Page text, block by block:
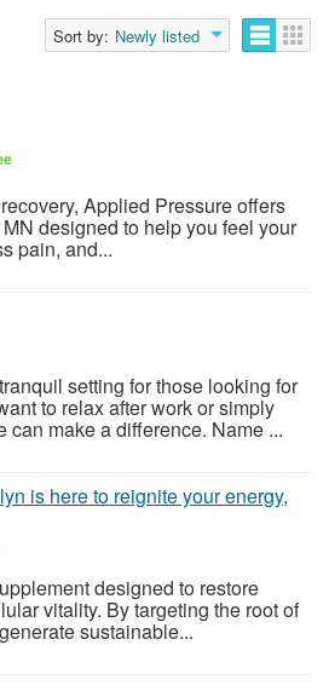
Sort by: Newly listed
Applied Pressure offers
designed to help you feel your
pain, and...
setting for those looking for
to relax after work or simply
make a difference. Name ...
is here to reignite your energy,
designed to restore
vitality. By targeting the root of
sustainable...